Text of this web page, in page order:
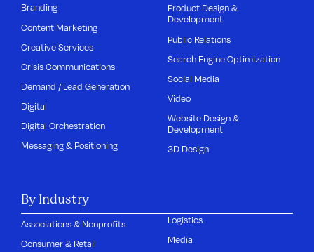
Branding
Content Marketing
Creative Services
Crisis Communications
Demand / Lead Generation
Digital
Digital Orchestration
Messaging & Positioning
Product Design &
Development
Public Relations
Search Engine Optimization
Social Media
Video
Website Design &
Development
3D Design
By Industry
Associations & Nonprofits
Consumer & Retail
Logistics
Media